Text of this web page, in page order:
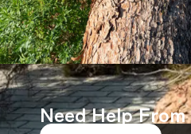
Need Help